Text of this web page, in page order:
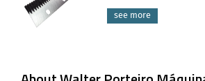
see more